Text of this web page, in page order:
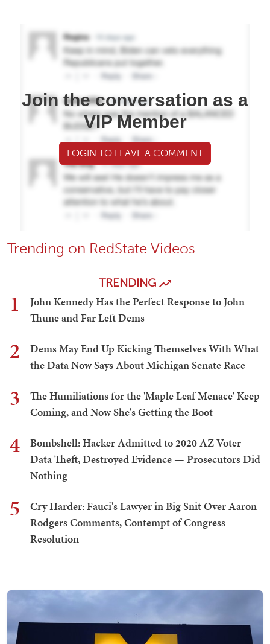
Join the conversation as a
VIP Member
LOGIN TO LEAVE A COMMENT
Trending on RedState Videos
TRENDING
1
John Kennedy Has the Perfect Response to John
Thune and Far Left Dems
2
Dems May End Up Kicking Themselves With What
the Data Now Says About Michigan Senate Race
3
The Humiliations for the 'Maple Leaf Menace' Keep
Coming, and Now She's Getting the Boot
4
Bombshell: Hacker Admitted to 2020 AZ Voter
Data Theft, Destroyed Evidence — Prosecutors Did
Nothing
5
Cry Harder: Fauci's Lawyer in Big Snit Over Aaron
Rodgers Comments, Contempt of Congress
Resolution